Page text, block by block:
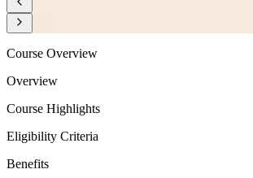
Course Overview
Overview
Course Highlights
Eligibility Criteria
Benefits